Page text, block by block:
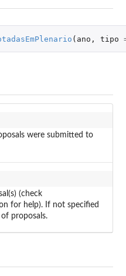
( ano , tipo
were submitted to
(check
for help). If not specified
proposals.